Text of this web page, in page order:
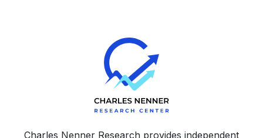
Charles Nenner Research provides independent